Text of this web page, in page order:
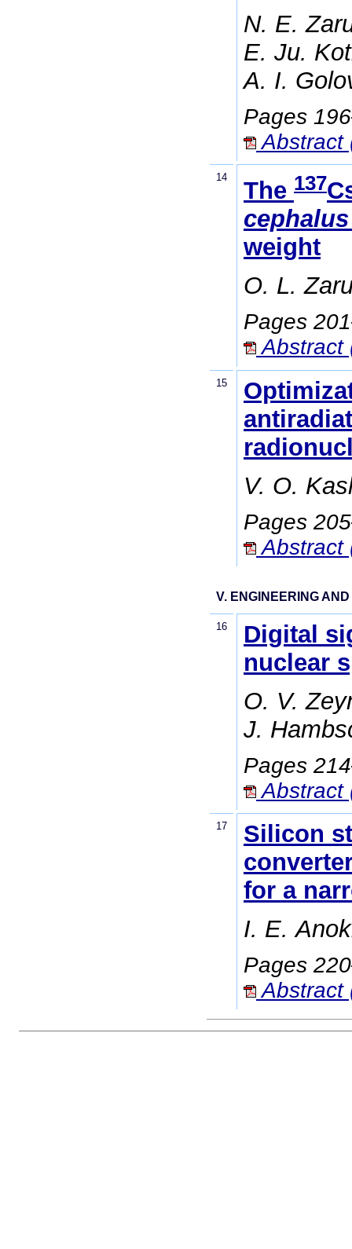
N. E.
E. Ju.
A. I.
Pages
Abstract
14 The 137
cephalus
weight
O. L.
Pages
Abstract
15
V. O.
Pages
Abstract
V. ENGINEERING
16
Digital
nuclear
O. V.
J.
Pages
Abstract
17
Silicon
for a
I. E.
Pages
Abstract